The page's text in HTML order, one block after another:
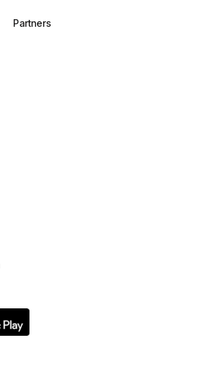
Partners